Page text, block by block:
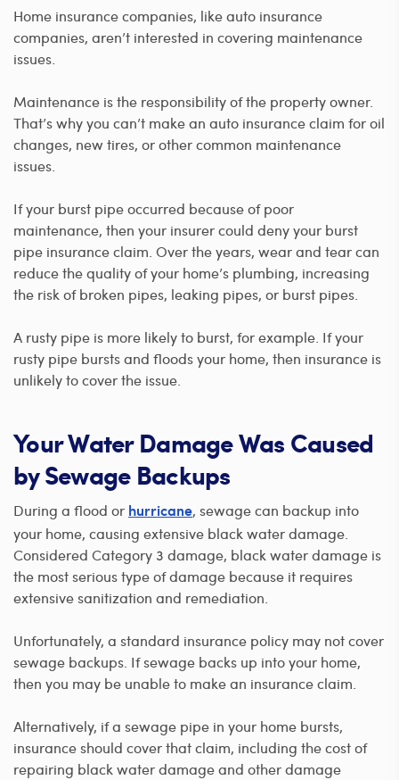
Home insurance companies, like auto insurance
companies, aren’t interested in covering maintenance
issues.
Maintenance is the responsibility of the property owner.
That’s why you can’t make an auto insurance claim for oil
changes, new tires, or other common maintenance
issues.
If your burst pipe occurred because of poor
maintenance, then your insurer could deny your burst
pipe insurance claim. Over the years, wear and tear can
reduce the quality of your home’s plumbing, increasing
the risk of broken pipes, leaking pipes, or burst pipes.
A rusty pipe is more likely to burst, for example. If your
rusty pipe bursts and floods your home, then insurance is
unlikely to cover the issue.
Your Water Damage Was Caused
by Sewage Backups
During a flood or hurricane, sewage can backup into
your home, causing extensive black water damage.
Considered Category 3 damage, black water damage is
the most serious type of damage because it requires
extensive sanitization and remediation.
Unfortunately, a standard insurance policy may not cover
sewage backups. If sewage backs up into your home,
then you may be unable to make an insurance claim.
Alternatively, if a sewage pipe in your home bursts,
insurance should cover that claim, including the cost of
repairing black water damage and other damage